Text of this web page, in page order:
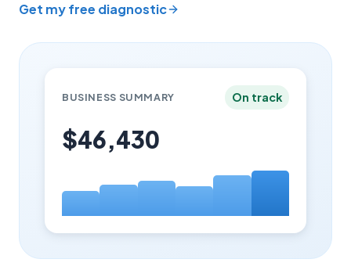
Get my free diagnostic
BUSINESS SUMMARY On track
$46,430